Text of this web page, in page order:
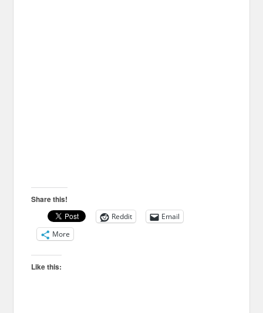
Share this!
Reddit
Email
More
Like this: